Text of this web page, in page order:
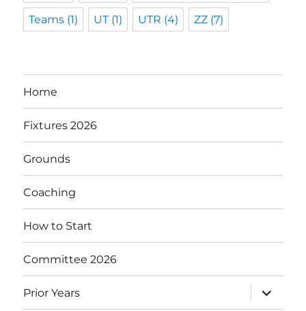
Teams (1) UT(1) UTR (4) ZZ (7)
Home
Fixtures 2026
Grounds
Coaching
How to Start
Committee 2026
Prior Years
expand
child